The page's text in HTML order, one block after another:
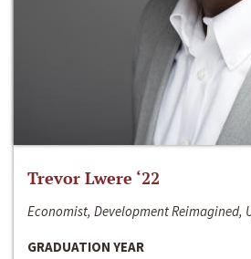
Trevor Lwere ‘22
Economist, Development Reimagined,
GRADUATION YEAR